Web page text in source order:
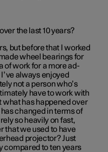
the last 10 years?
but before that I worked
wheel bearings for
of work for a more ad-
always enjoyed
not a person who’s
have to work with
what has happened over
changed in terms of
so heavily on fast,
that we used to have
projector? Just
compared to ten years